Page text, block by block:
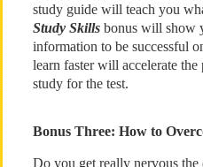
study guide will teach you
Study Skillsbonus will show
information to be successful
learn faster will accelerate the
study for the test.
Bonus Three: How to
Do you get really nervous